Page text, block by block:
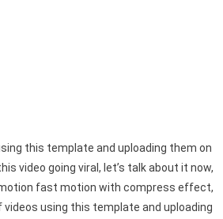
this template and uploading them on
video going viral, let’s talk about it now,
fast motion with compress effect,
videos using this template and uploading